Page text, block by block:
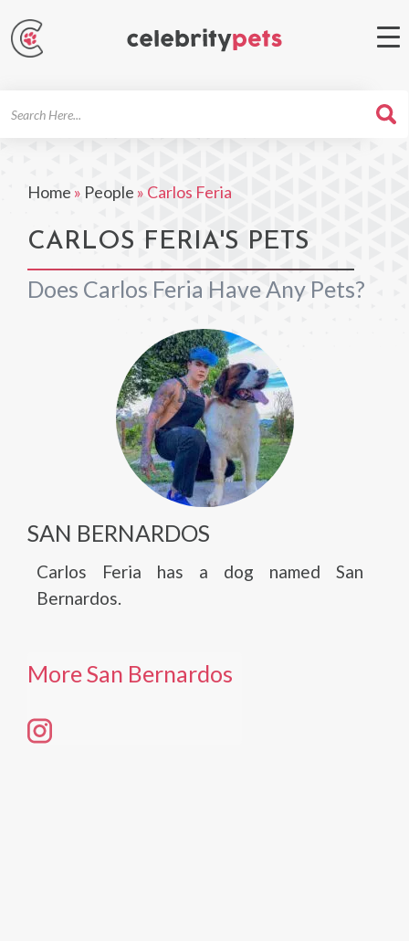
Home » People » Carlos Feria
CARLOS FERIA'S PETS
Does Carlos Feria Have Any Pets?
SAN BERNARDOS
Carlos Feria has a dog named San
Bernardos.
More San Bernardos